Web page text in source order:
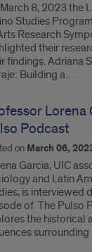
8, 2023 the
Studies
Research
their
findings. Adriana
Building a…
Lorena
Podcast
on March 06,
Garcia, UIC
and Latin
is interviewed
of The Pulso
the historical